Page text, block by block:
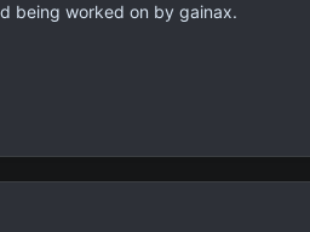
being worked on by gainax.